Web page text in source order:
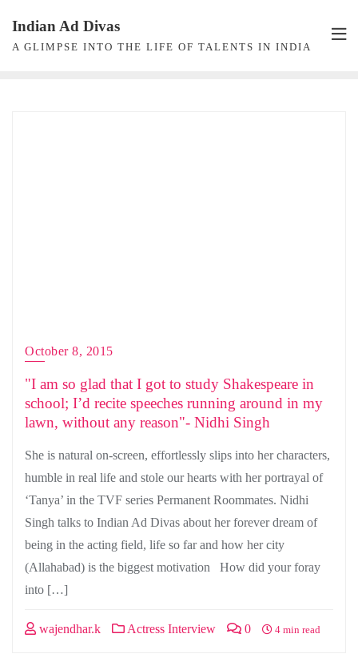
content
Indian Ad Divas
A GLIMPSE INTO THE LIFE OF TALENTS IN INDIA
October 8, 2015
"I am so glad that I got to study Shakespeare in
school; I’d recite speeches running around in my
lawn, without any reason"- Nidhi Singh
She is natural on-screen, effortlessly slips into her characters,
humble in real life and stole our hearts with her portrayal of
‘Tanya’ in the TVF series Permanent Roommates. Nidhi
Singh talks to Indian Ad Divas about her forever dream of
being in the acting field, life so far and how her city
(Allahabad) is the biggest motivation How did your foray
into […]
wajendhar.k Actress Interview 0 4 min read